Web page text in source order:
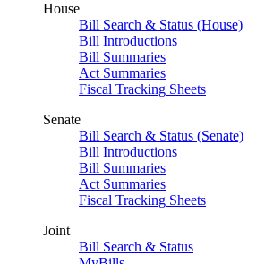
House
Bill Search & Status (House)
Bill Introductions
Bill Summaries
Act Summaries
Fiscal Tracking Sheets
Senate
Bill Search & Status (Senate)
Bill Introductions
Bill Summaries
Act Summaries
Fiscal Tracking Sheets
Joint
Bill Search & Status